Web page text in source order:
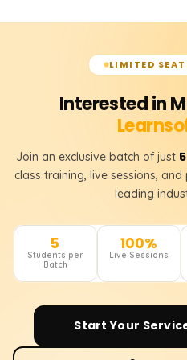
LIMITED
Interested in
Join an exclusive batch of just
class training, live sessions,
leading
5
Students per
Batch
100%
Live Sessions
Start Your